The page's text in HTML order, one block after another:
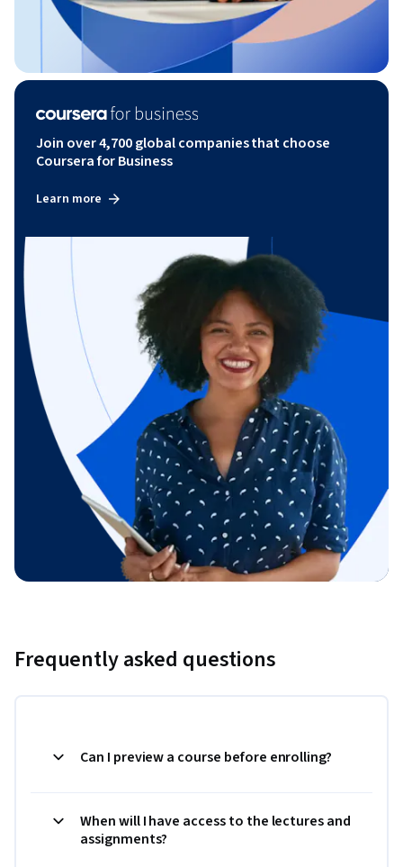
Join over 4,700 global companies that choose
Coursera for Business
Learn more
Frequently asked questions
Can I preview a course before enrolling?
When will I have access to the lectures and
assignments?